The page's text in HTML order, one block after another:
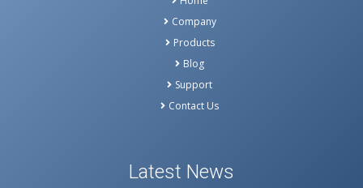
Company
Products
Blog
Support
Contact Us
Latest News